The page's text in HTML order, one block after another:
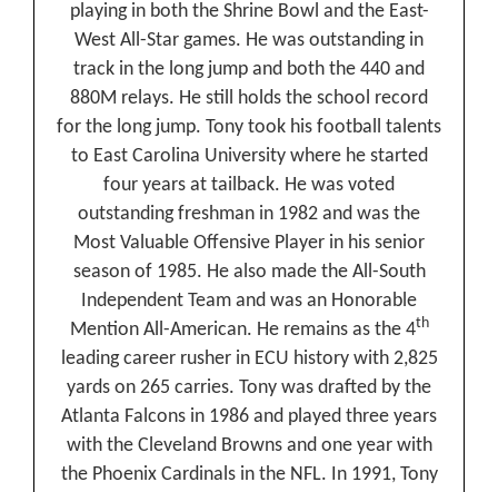
playing in both the Shrine Bowl and the East-
West All-Star games. He was outstanding in
track in the long jump and both the 440 and
880M relays. He still holds the school record
for the long jump. Tony took his football talents
to East Carolina University where he started
four years at tailback. He was voted
outstanding freshman in 1982 and was the
Most Valuable Offensive Player in his senior
season of 1985. He also made the All-South
Independent Team and was an Honorable
Mention All-American. He remains as the 4th
leading career rusher in ECU history with 2,825
yards on 265 carries. Tony was drafted by the
Atlanta Falcons in 1986 and played three years
with the Cleveland Browns and one year with
the Phoenix Cardinals in the NFL. In 1991, Tony